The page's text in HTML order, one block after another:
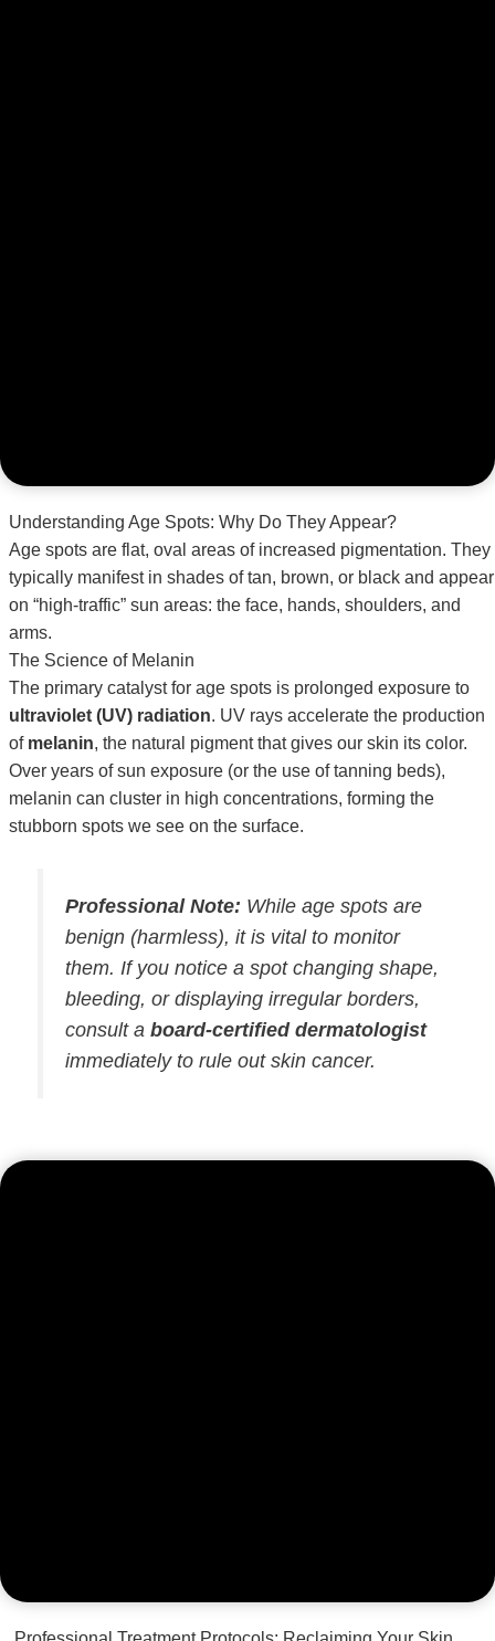
Understanding Age Spots: Why Do They Appear?
Age spots are flat, oval areas of increased pigmentation. They
typically manifest in shades of tan, brown, or black and appear
on “high-traffic” sun areas: the face, hands, shoulders, and
arms.
The Science of Melanin
The primary catalyst for age spots is prolonged exposure to
ultraviolet (UV) radiation. UV rays accelerate the production
of melanin, the natural pigment that gives our skin its color.
Over years of sun exposure (or the use of tanning beds),
melanin can cluster in high concentrations, forming the
stubborn spots we see on the surface.
Professional Note: While age spots are
benign (harmless), it is vital to monitor
them. If you notice a spot changing shape,
bleeding, or displaying irregular borders,
consult aboard-certified dermatologist
immediately to rule out skin cancer.